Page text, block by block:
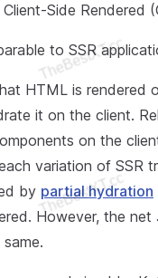
Side Rendered
to SSR
HTML is rendered
it on the client.
on the
variation of SSR
by partial hydration
However, the net